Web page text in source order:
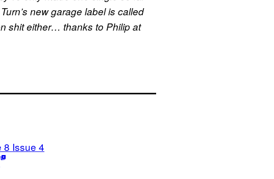
new garage label is called
shit either… thanks to Philip at
8 Issue 4